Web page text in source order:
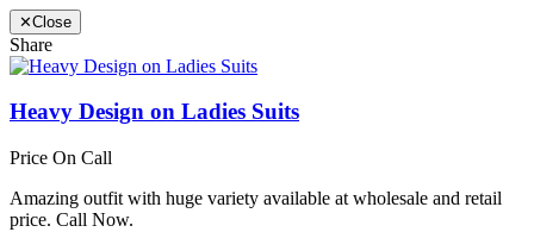
✕Close
Share
Heavy Design on Ladies Suits
Price On Call
Amazing outfit with huge variety available at wholesale and retail
price. Call Now.